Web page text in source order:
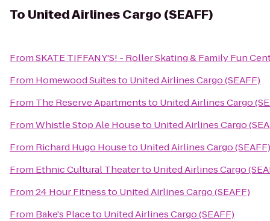
To United Airlines Cargo (SEAFF)
FromSKATE TIFFANY'S! - Roller Skating & Family Fun
From Homewood Suitesto United Airlines Cargo (SEAFF)
From The Reserve Apartmentsto United Airlines Cargo
FromWhistle Stop Ale Houseto United Airlines Cargo
From Richard Hugo Houseto United Airlines Cargo (SEAFF)
From Ethnic Cultural Theaterto United Airlines Cargo
From24 Hour Fitnessto United Airlines Cargo (SEAFF)
From Bake's Placeto United Airlines Cargo (SEAFF)